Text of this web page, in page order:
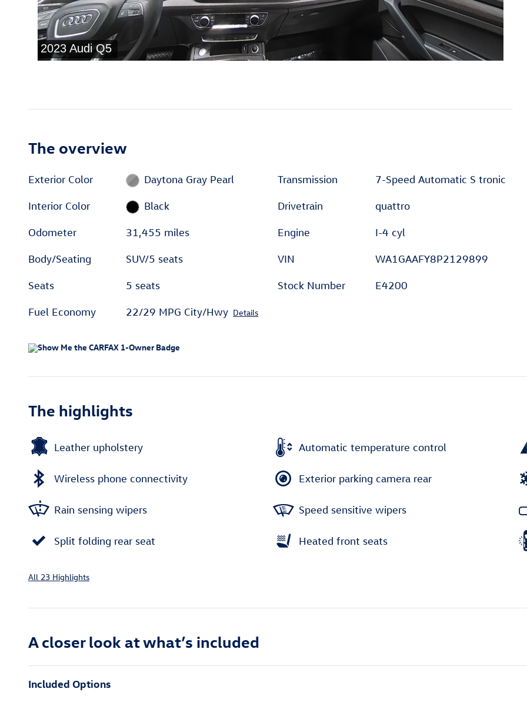
The overview
Exterior Color Daytona Gray Pearl
Interior Color Black
Odometer 31,455 miles
Body/Seating SUV/5 seats
Seats 5 seats
Fuel Economy 22/29 MPG City/Hwy Details
Transmission 7-Speed Automatic S tronic
Drivetrain quattro
Engine I-4 cyl
VIN WA1GAAFY8P2129899
Stock Number E4200
The highlights
Leather upholstery Automatic temperature control
Wireless phone connectivity Exterior parking camera rear
Rain sensing wipers Speed sensitive wipers
Split folding rear seat Heated front seats
All 23 Highlights
A closer look at what’s included
Included Options